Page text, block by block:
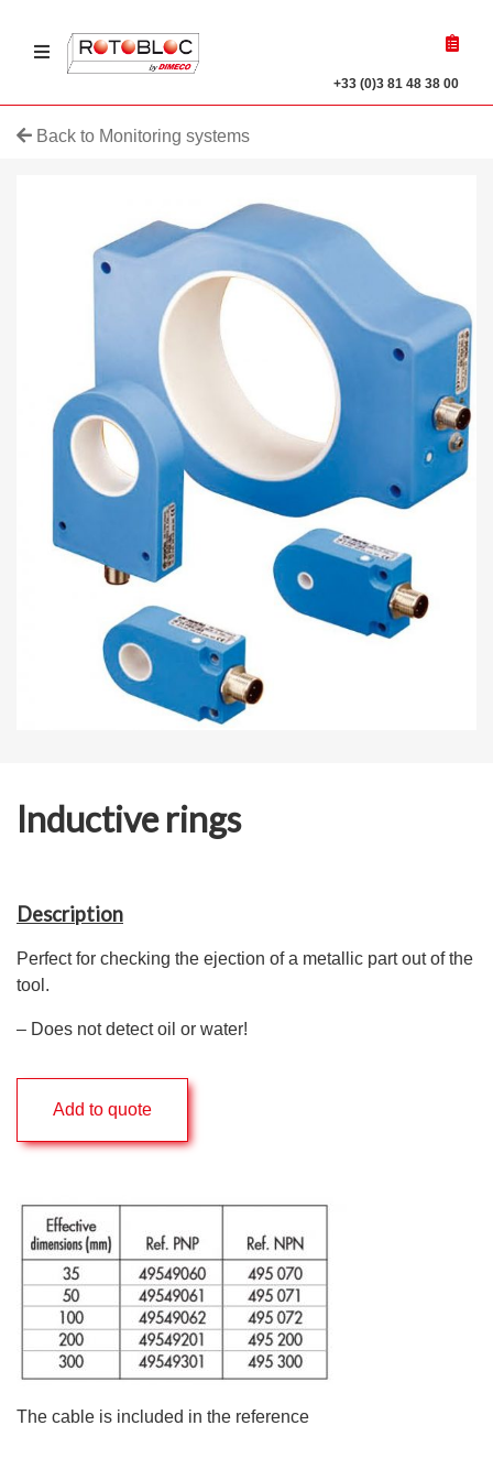
Ouvrir le menu
product
+33 (0)3 81 48 38 00
Back to Monitoring systems
Inductive rings
Description
Perfect for checking the ejection of a metallic part out of the
tool.
– Does not detect oil or water!
Add to quote
The cable is included in the reference